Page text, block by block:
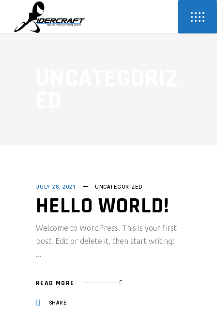
JULY 28, 2021 UNCATEGORIZED
HELLO WORLD!
Welcome to WordPress. This is your first
post. Edit or delete it, then start writing!
READ MORE
SHARE